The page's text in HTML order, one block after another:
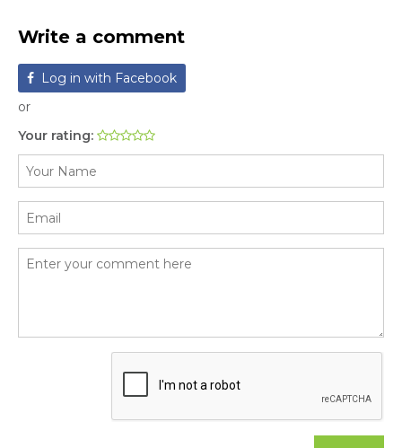
Write a comment
Log in with Facebook
or
Your rating: